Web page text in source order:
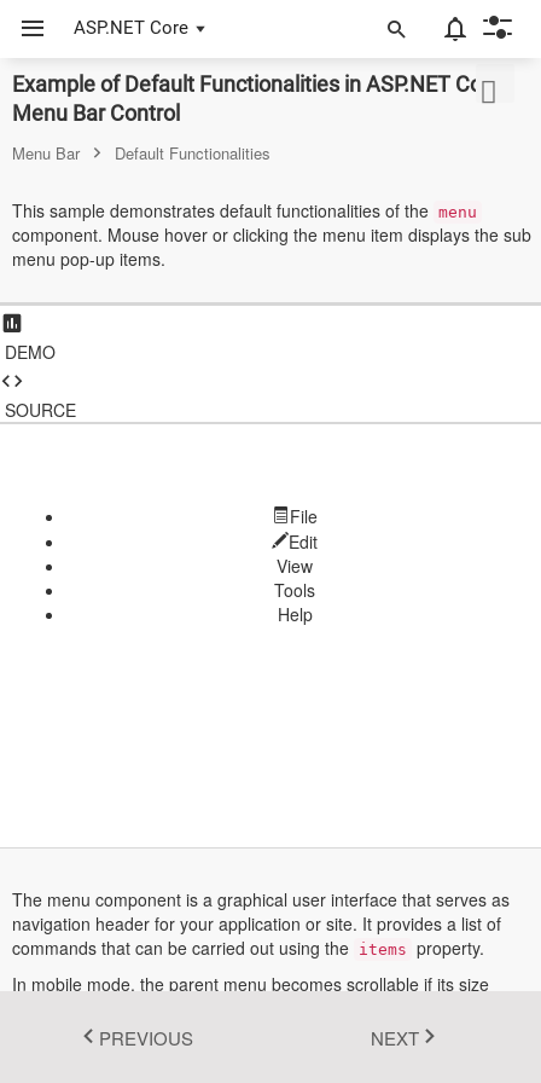
ASP.NET Core
Example of Default Functionalities in ASP.NET Core
Menu Bar Control
Menu Bar Default Functionalities
This sample demonstrates default functionalities of the menu
component. Mouse hover or clicking the menu item displays the sub
menu pop-up items.
DEMO
SOURCE
File
Edit
View
Tools
Help
The menu component is a graphical user interface that serves as
navigation header for your application or site. It provides a list of
commands that can be carried out using the items property.
In mobile mode, the parent menu becomes scrollable if its size
More information about menu can be found in thisdocumentation
PREVIOUS NEXT
ASP.NET Core
JavaScript (ES5)
ASP.NET MVC
Vue
Blazor